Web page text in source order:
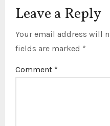
Leave a Reply
Your email address will
fields are marked *
Comment *